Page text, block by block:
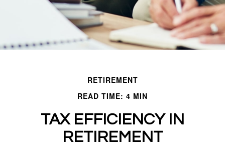
RETIREMENT
READ TIME: 4 MIN
TAX EFFICIENCY IN
RETIREMENT